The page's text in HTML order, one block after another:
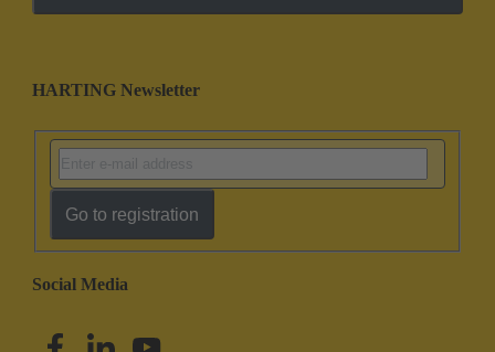
HARTING Newsletter
Go to registration
Social Media